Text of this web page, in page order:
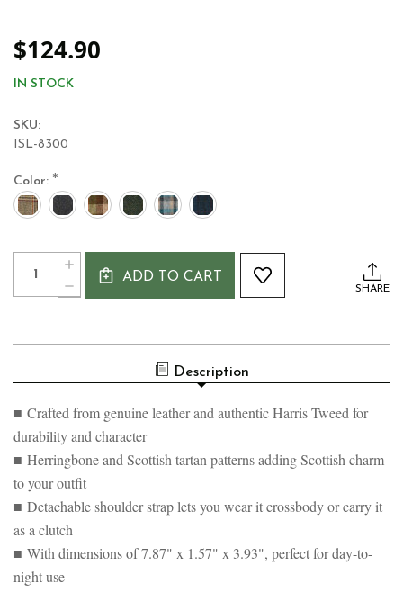
$124.90
IN STOCK
SKU:
ISL-8300
Color: *
Current
Stock:
Quantity:
DECREASE
QUANTITY
HARRIS
LEATHER
BAG
INCREASE
QUANTITY
ADD TO CART
SHARE
Description
■ Crafted from genuine leather and authentic Harris Tweed for
durability and character
■ Herringbone and Scottish tartan patterns adding Scottish charm
to your outfit
■ Detachable shoulder strap lets you wear it crossbody or carry it
as a clutch
■ With dimensions of 7.87" x 1.57" x 3.93", perfect for day-to-
night use